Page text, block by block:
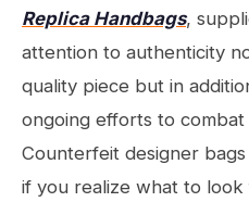
Replica Handbags,
attention to authenticity
quality piece but in
ongoing efforts to combat
Counterfeit designer
if you realize what to look